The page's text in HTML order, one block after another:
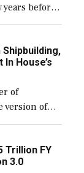
before
but
Shipbuilding,
House’s
of
version of
built […]
Trillion FY
3.0